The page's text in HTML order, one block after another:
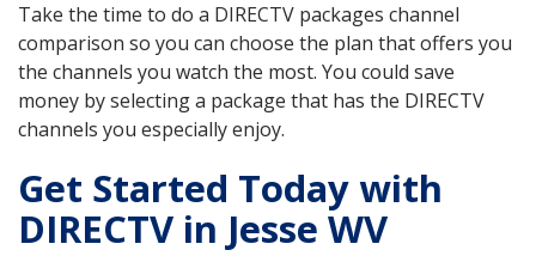
Take the time to do a DIRECTV packages channel
comparison so you can choose the plan that offers you
the channels you watch the most. You could save
money by selecting a package that has the DIRECTV
channels you especially enjoy.
Get Started Today with
DIRECTV in Jesse WV